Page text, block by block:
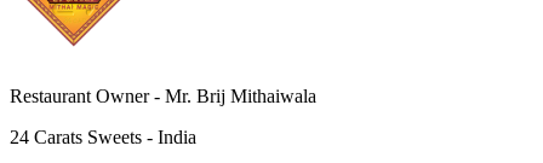
Restaurant Owner - Mr. Brij Mithaiwala
24 Carats Sweets - India